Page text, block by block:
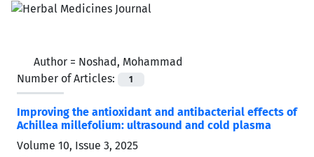
Author = Noshad, Mohammad
Number of Articles:
1
Improving the antioxidant and antibacterial effects of
Achillea millefolium: ultrasound and cold plasma
Volume 10, Issue 3, 2025